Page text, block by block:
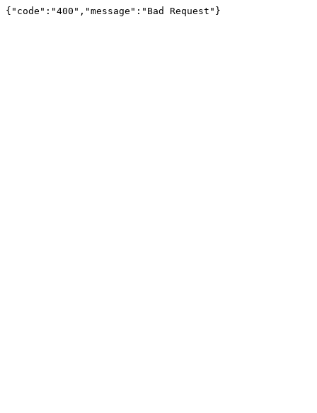
{"code":"400","message":"Bad Request"}